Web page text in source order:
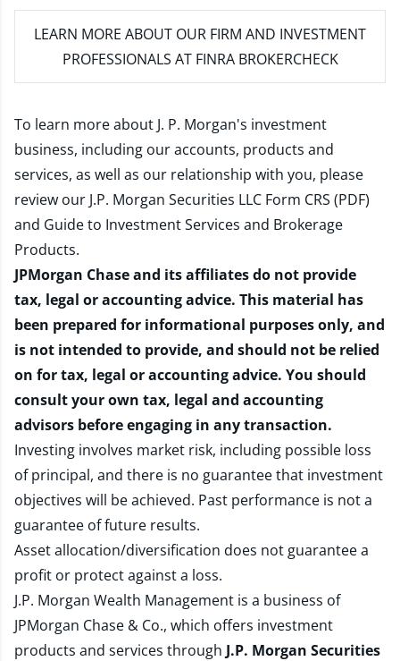
LEARN MORE ABOUT OUR FIRM AND INVESTMENT
PROFESSIONALS AT FINRA BROKERCHECK
To learn more about J. P. Morgan's investment
business, including our accounts, products and
services, as well as our relationship with you, please
review our J.P. Morgan Securities LLC Form CRS (PDF)
and Guide to Investment Services and Brokerage
Products.
JPMorgan Chase and its affiliates do not provide
tax, legal or accounting advice. This material has
been prepared for informational purposes only, and
is not intended to provide, and should not be relied
on for tax, legal or accounting advice. You should
consult your own tax, legal and accounting
advisors before engaging in any transaction.
Investing involves market risk, including possible loss
of principal, and there is no guarantee that investment
objectives will be achieved. Past performance is not a
guarantee of future results.
Asset allocation/diversification does not guarantee a
profit or protect against a loss.
J.P. Morgan Wealth Management is a business of
JPMorgan Chase & Co., which offers investment
products and services through J.P. Morgan Securities